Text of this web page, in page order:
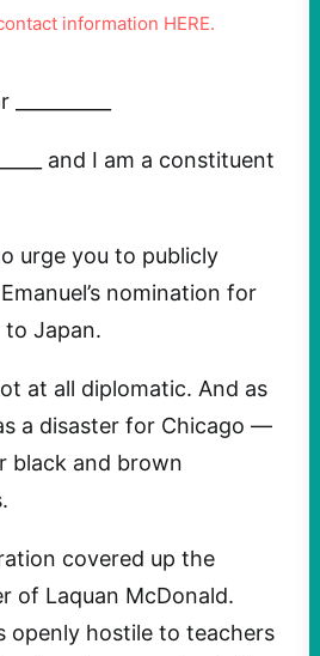
information HERE.
and I am a constituent
urge you to publicly
nomination for
to Japan.
at all diplomatic. And as
a disaster for Chicago —
black and brown
covered up the
of Laquan McDonald.
openly hostile to teachers